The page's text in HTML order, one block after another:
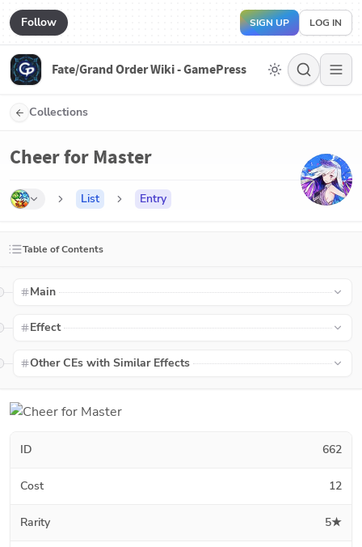
Follow SIGN UP LOG IN
Fate/Grand Order Wiki - GamePress
Collections
Cheer for Master
List Entry
Table of Contents
Main
Effect
Other CEs with Similar Effects
ID 662
Cost 12
Rarity 5★